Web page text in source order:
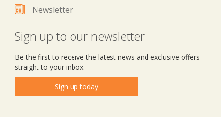
Newsletter
Sign up to our newsletter
Be the first to receive the latest news and exclusive offers
straight to your inbox.
Sign up today